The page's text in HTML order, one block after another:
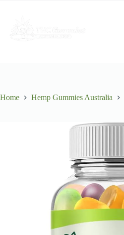
Home Hemp Gummies Australia